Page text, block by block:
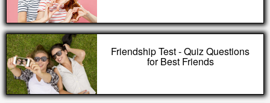
Friendship Test - Quiz Questions
for Best Friends